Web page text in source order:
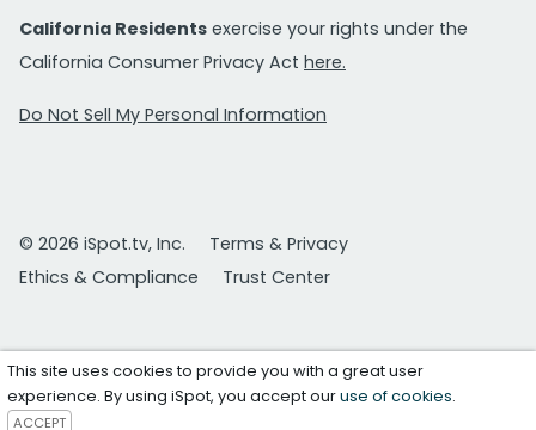
California Residents exercise your rights under the
California Consumer Privacy Act here.
Do Not Sell My Personal Information
© 2026 iSpot.tv, Inc.
Terms & Privacy
Ethics & Compliance
Trust Center
This site uses cookies to provide you with a great user
experience. By using iSpot, you accept ouruse of cookies.
ACCEPT